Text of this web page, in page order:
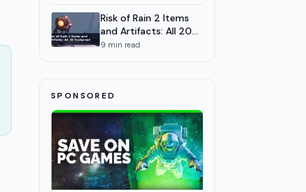
Risk of Rain 2 Items
and Artifacts: All 20
Explained
9 min read
SPONSORED